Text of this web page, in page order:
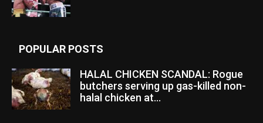
POPULAR POSTS
HALAL CHICKEN SCANDAL: Rogue
butchers serving up gas-killed non-
halal chicken at...